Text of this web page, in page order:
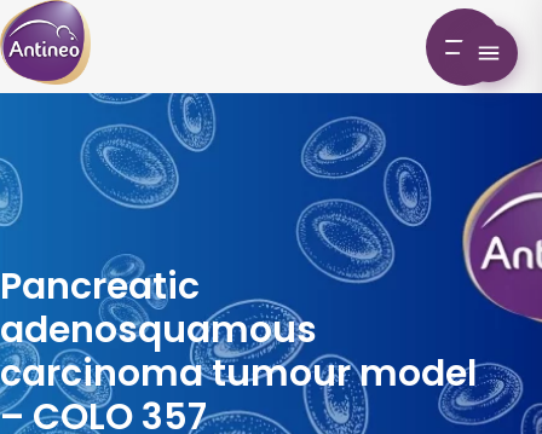
Pancreatic
adenosquamous
carcinoma tumour model
– COLO 357